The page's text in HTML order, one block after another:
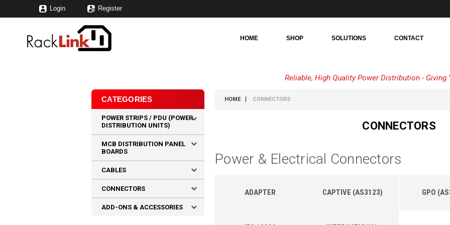
Login Register
HOME SHOP SOLUTIONS CONTACT
Reliable, High Quality Power Distribution - Giving
CATEGORIES
POWER STRIPS / PDU (POWER
DISTRIBUTION UNITS)
MCB DISTRIBUTION PANEL
BOARDS
CABLES
CONNECTORS
ADD-ONS & ACCESSORIES
HOME CONNECTORS
CONNECTORS
Power & Electrical Connectors
ADAPTER CAPTIVE (AS3123) GPO